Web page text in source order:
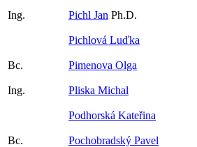
Ing. Pichl Jan Ph.D.
Pichlová Luďka
Bc. Pimenova Olga
Ing. Pliska Michal
Podhorská Kateřina
Bc. Pochobradský Pavel